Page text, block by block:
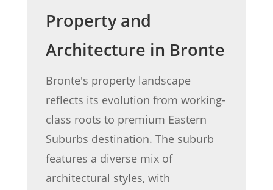
Property and
Architecture in Bronte
Bronte's property landscape
reflects its evolution from working-
class roots to premium Eastern
Suburbs destination. The suburb
features a diverse mix of
architectural styles, with